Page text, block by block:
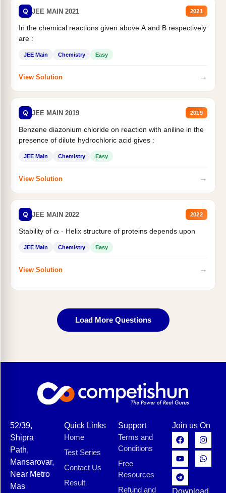
Q JEE MAIN 2021 2021
In the chemical reactions given above A and B respectively
are :
JEE Main Chemistry Easy
View Solution →
Q JEE MAIN 2019 2019
Benzene diazonium chloride on reaction with aniline in the
presence of dilute hydrochloric acid gives :
JEE Main Chemistry Easy
View Solution →
Q JEE MAIN 2022 2022
Stability of α- Helix structure of proteins depends upon
JEE Main Chemistry Easy
View Solution →
Load More Questions
52/39,
Shipra
Path,
Mansarovar,
Near Metro
Mas
Quick Links
Home
Test Series
Contact Us
Result
Support
Terms and
Conditions
Free
Resources
Refund and
Join us On
Download